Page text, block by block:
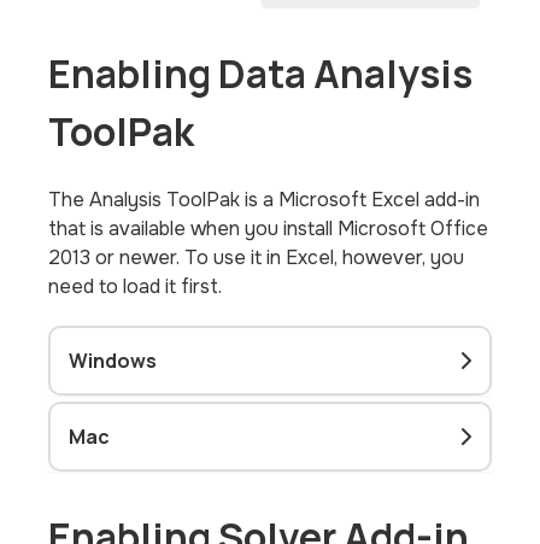
Enabling Data Analysis
ToolPak
The Analysis ToolPak is a Microsoft Excel add-in
that is available when you install Microsoft Office
2013 or newer. To use it in Excel, however, you
need to load it first.
Windows
Mac